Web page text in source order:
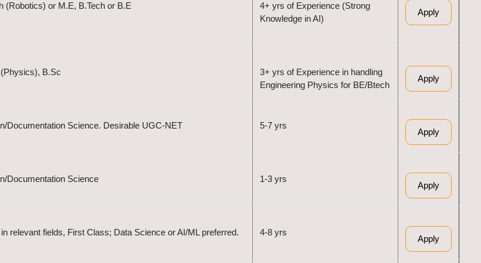
(Robotics) or M.E, B.Tech or B.E
4+ yrs of Experience (Strong
Knowledge in AI)
Apply
B.Sc
3+ yrs of Experience in handling
Engineering Physics for BE/Btech
Apply
Documentation Science. Desirable UGC-NET 5-7 yrs
Apply
Documentation Science 1-3 yrs
Apply
relevant fields, First Class; Data Science or AI/ML preferred. 4-8 yrs
Apply